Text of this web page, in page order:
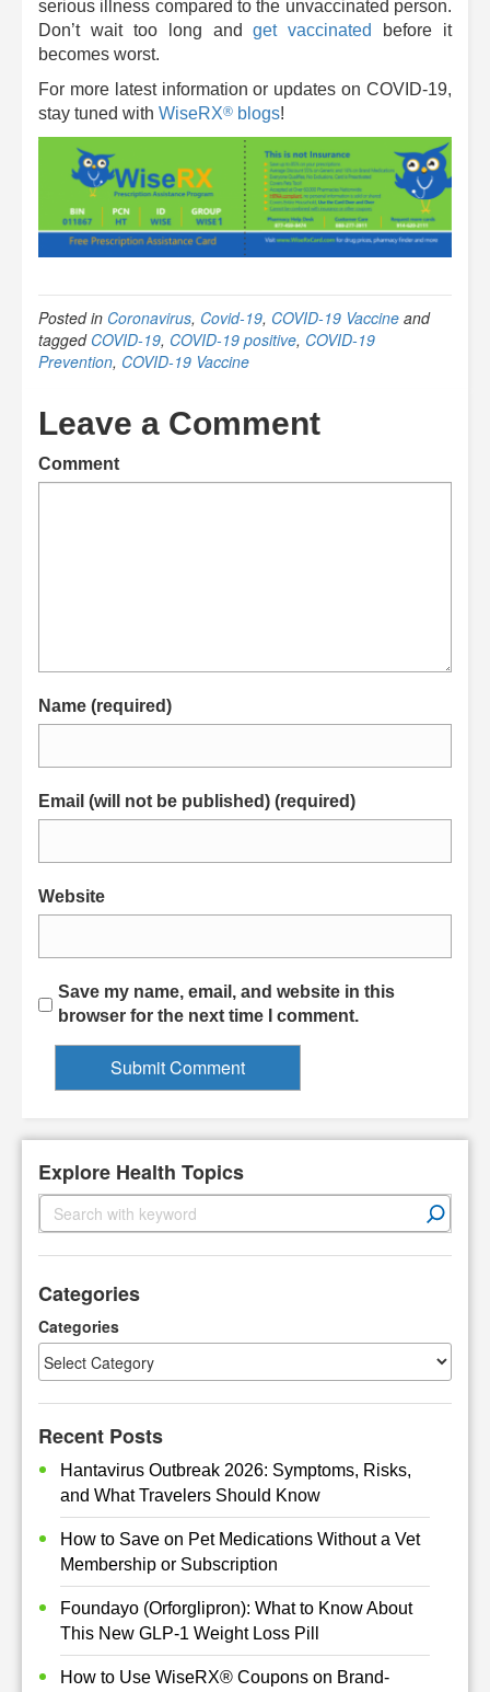
serious illness compared to the unvaccinated person.
Don’t wait too long andget vaccinated
before it
becomes worst.
For more latest information or updates on COVID-19,
stay tuned with WiseRX® blogs!
Posted in Coronavirus, Covid-19, COVID-19 Vaccine and
tagged COVID-19, COVID-19 positive, COVID-19
Prevention, COVID-19 Vaccine
Leave a Comment
Comment
Name (required)
Email (will not be published) (required)
Website
Save my name, email, and website in this
browser for the next time I comment.
Explore Health Topics
S
e
c
Categories
Categories
Recent Posts
Hantavirus Outbreak 2026: Symptoms, Risks,
and What Travelers Should Know
How to Save on Pet Medications Without a Vet
Membership or Subscription
Foundayo (Orforglipron): What to Know About
This New GLP-1 Weight Loss Pill
How to Use WiseRX® Coupons on Brand-